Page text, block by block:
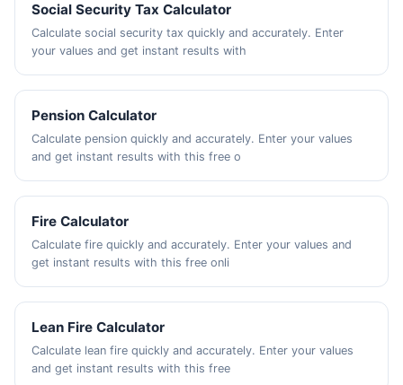
Social Security Tax Calculator
Calculate social security tax quickly and accurately. Enter
your values and get instant results with
Pension Calculator
Calculate pension quickly and accurately. Enter your values
and get instant results with this free o
Fire Calculator
Calculate fire quickly and accurately. Enter your values and
get instant results with this free onli
Lean Fire Calculator
Calculate lean fire quickly and accurately. Enter your values
and get instant results with this free